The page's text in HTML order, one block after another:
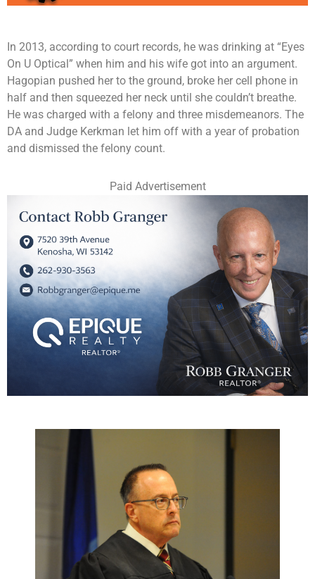
In 2013, according to court records, he was drinking at “Eyes
On U Optical” when him and his wife got into an argument.
Hagopian pushed her to the ground, broke her cell phone in
half and then squeezed her neck until she couldn’t breathe.
He was charged with a felony and three misdemeanors. The
DA and Judge Kerkman let him off with a year of probation
and dismissed the felony count.
Paid Advertisement